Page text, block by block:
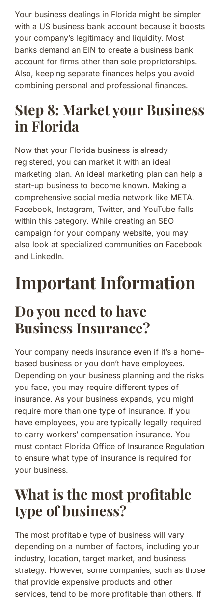
Your business dealings in Florida might be simpler
with a US business bank account because it boosts
your company’s legitimacy and liquidity. Most
banks demand an EIN to create a business bank
account for firms other than sole proprietorships.
Also, keeping separate finances helps you avoid
combining personal and professional finances.
Step 8: Market your Business
in Florida
Now that your Florida business is already
registered, you can market it with an ideal
marketing plan. An ideal marketing plan can help a
start-up business to become known. Making a
comprehensive social media network like META,
Facebook, Instagram, Twitter, and YouTube falls
within this category. While creating an SEO
campaign for your company website, you may
also look at specialized communities on Facebook
and LinkedIn.
Important Information
Do you need to have
Business Insurance?
Your company needs insurance even if it’s a home-
based business or you don’t have employees.
Depending on your business planning and the risks
you face, you may require different types of
insurance. As your business expands, you might
require more than one type of insurance. If you
have employees, you are typically legally required
to carry workers’ compensation insurance. You
must contact Florida Office of Insurance Regulation
to ensure what type of insurance is required for
your business.
What is the most profitable
type of business?
The most profitable type of business will vary
depending on a number of factors, including your
industry, location, target market, and business
strategy. However, some companies, such as those
that provide expensive products and other
services, tend to be more profitable than others. If